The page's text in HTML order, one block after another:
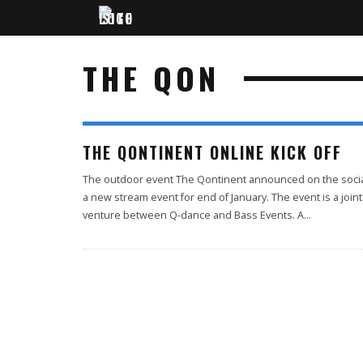
THE QON
THE QONTINENT ONLINE KICK OFF
The outdoor event The Qontinent announced on the
a new stream event for end of January. The event is a joint
venture between Q-dance and Bass Events. A...